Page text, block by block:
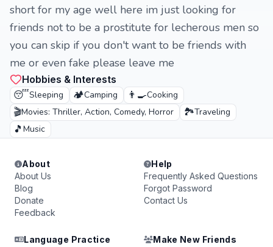
short for my age well here im just looking for
friends not to be a prostitute for lecherous men so
you can skip if you don't want to be friends with
me or even fake please leave me
Hobbies & Interests
😴Sleeping 🏕️Camping 👨‍🍳Cooking
🎬Movies: Thriller, Action, Comedy, Horror 🏞️Traveling
🎵 Music
About
About Us
Blog
Donate
Feedback
Help
Frequently Asked Questions
Forgot Password
Contact Us
Language Practice
Make New Friends